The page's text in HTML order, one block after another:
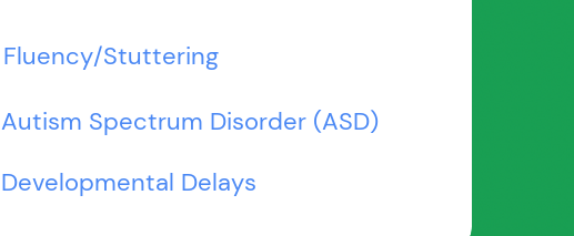
Fluency/Stuttering
Autism Spectrum Disorder (ASD)
Developmental Delays